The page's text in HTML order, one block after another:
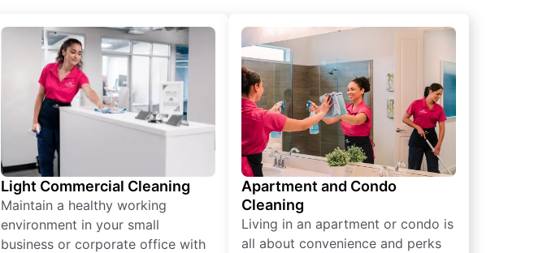
Light Commercial Cleaning
Maintain a healthy working
environment in your small
business or corporate office with
Apartment and Condo
Cleaning
Living in an apartment or condo is
all about convenience and perks